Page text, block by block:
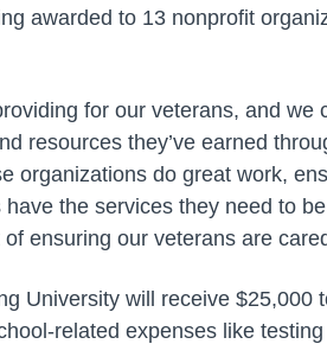
awarded to 13 nonprofit
for our veterans, and we
resources they’ve earned
organizations do great work,
the services they need to
ensuring our veterans are
University will receive $25,000
related expenses like